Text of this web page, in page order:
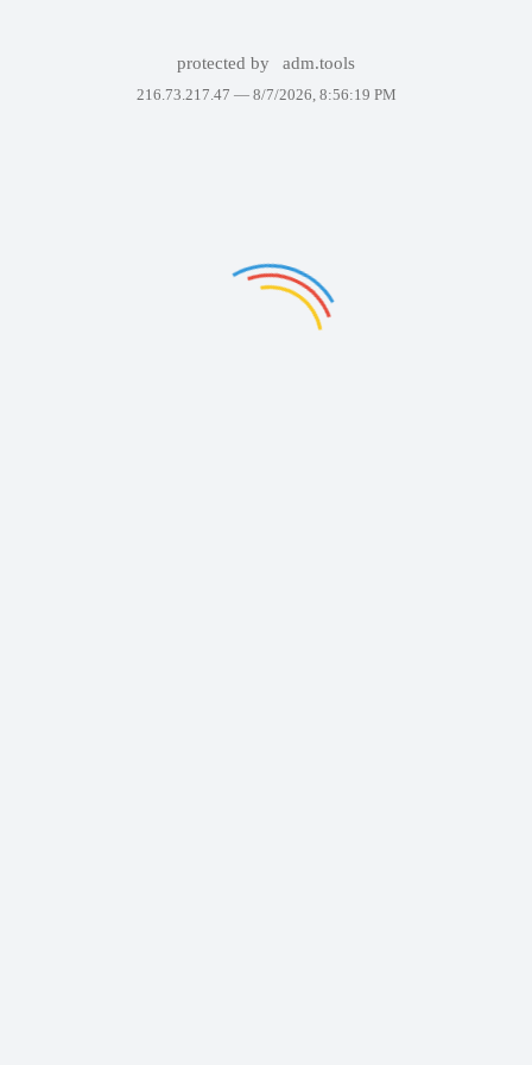
protected by adm.tools
216.73.217.47 — 8/7/2026, 8:56:19 PM